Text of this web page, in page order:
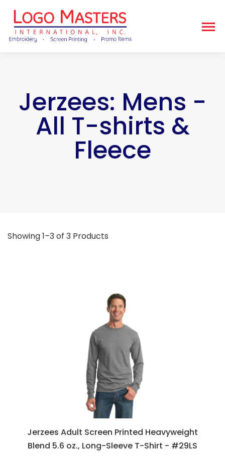
Jerzees: Mens -
All T-shirts &
Fleece
Showing 1–3 of 3 Products
Jerzees Adult Screen Printed Heavyweight
Blend 5.6 oz., Long-Sleeve T-Shirt - #29LS